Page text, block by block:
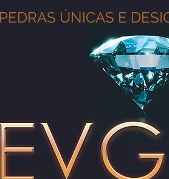
PEDRAS ÚNICAS E